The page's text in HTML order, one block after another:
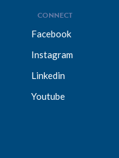
CONNECT
Facebook
Instagram
Linkedin
Youtube